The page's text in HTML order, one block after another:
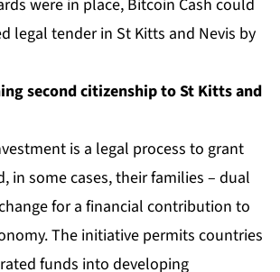
were in place, Bitcoin Cash could
legal tender in St Kitts and Nevis by
second citizenship to St Kitts and
is a legal process to grant
in some cases, their families – dual
for a financial contribution to
The initiative permits countries
funds into developing